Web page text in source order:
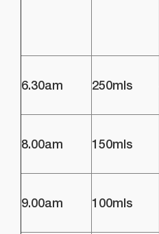
6.30am 250mls
8.00am 150mls
9.00am 100mls